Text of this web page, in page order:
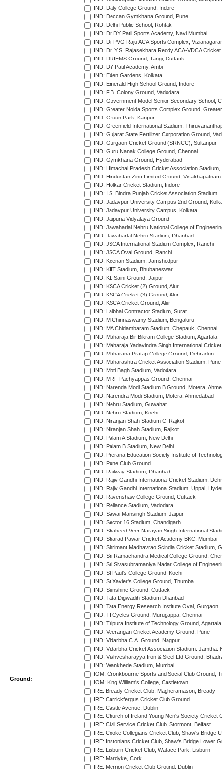
Ground:
IND: Daly College Ground, Indore
IND: Deccan Gymkhana Ground, Pune
IND: Delhi Public School, Rohtak
IND: Dr DY Patil Sports Academy, Navi Mumbai
IND: Dr PVG Raju ACA Sports Complex,
IND: Dr. Y.S. Rajasekhara Reddy ACA-VDCA
IND: DRIEMS Ground, Tangi, Cuttack
IND: DY Patil Academy, Ambi
IND: Eden Gardens, Kolkata
IND: Emerald High School Ground, Indore
IND: F.B. Colony Ground, Vadodara
IND: Government Model Senior Secondary School,
IND: Greater Noida Sports Complex Ground,
IND: Green Park, Kanpur
IND: Greenfield International Stadium,
IND: Gujarat State Fertilizer Corporation Ground,
IND: Gurgaon Cricket Ground (SRNCC), Sultanpur
IND: Guru Nanak College Ground, Chennai
IND: Gymkhana Ground, Hyderabad
IND: Himachal Pradesh Cricket Association Stadium,
IND: Hindustan Zinc Limited Ground, Visakhapatnam
IND: Holkar Cricket Stadium, Indore
IND: I.S. Bindra Punjab Cricket Association Stadium
IND: Jadavpur University Campus 2nd Ground,
IND: Jadavpur University Campus, Kolkata
IND: Jaipuria Vidyalaya Ground
IND: Jawaharlal Nehru National College of
IND: Jawaharlal Nehru Stadium, Dhanbad
IND: JSCA International Stadium Complex, Ranchi
IND: JSCA Oval Ground, Ranchi
IND: Keenan Stadium, Jamshedpur
IND: KIIT Stadium, Bhubaneswar
IND: KL Saini Ground, Jaipur
IND: KSCA Cricket (2) Ground, Alur
IND: KSCA Cricket (3) Ground, Alur
IND: KSCA Cricket Ground, Alur
IND: Lalbhai Contractor Stadium, Surat
IND: M.Chinnaswamy Stadium, Bengaluru
IND: MA Chidambaram Stadium, Chepauk, Chennai
IND: Maharaja Bir Bikram College Stadium, Agartala
IND: Maharaja Yadavindra Singh International
IND: Maharana Pratap College Ground, Dehradun
IND: Maharashtra Cricket Association Stadium, Pune
IND: Moti Bagh Stadium, Vadodara
IND: MRF Pachyappas Ground, Chennai
IND: Narenda Modi Stadium B Ground, Motera,
IND: Narendra Modi Stadium, Motera, Ahmedabad
IND: Nehru Stadium, Guwahati
IND: Nehru Stadium, Kochi
IND: Niranjan Shah Stadium C, Rajkot
IND: Niranjan Shah Stadium, Rajkot
IND: Palam A Stadium, New Delhi
IND: Palam B Stadium, New Delhi
IND: Prerana Education Society Institute of
IND: Pune Club Ground
IND: Railway Stadium, Dhanbad
IND: Rajiv Gandhi International Cricket Stadium,
IND: Rajiv Gandhi International Stadium, Uppal,
IND: Ravenshaw College Ground, Cuttack
IND: Reliance Stadium, Vadodara
IND: Sawai Mansingh Stadium, Jaipur
IND: Sector 16 Stadium, Chandigarh
IND: Shaheed Veer Narayan Singh International
IND: Sharad Pawar Cricket Academy BKC, Mumbai
IND: Shrimant Madhavrao Scindia Cricket Stadium,
IND: Sri Ramachandra Medical College Ground,
IND: Sri Sivasubramaniya Nadar College of
IND: St Paul's College Ground, Kochi
IND: St Xavier's College Ground, Thumba
IND: Sunshine Ground, Cuttack
IND: Tata Digwadih Stadium Dhanbad
IND: Tata Energy Research Institute Oval, Gurgaon
IND: TI Cycles Ground, Murugappa, Chennai
IND: Tripura Institute of Technology Ground, Agartala
IND: Veerangan Cricket Academy Ground, Pune
IND: Vidarbha C.A. Ground, Nagpur
IND: Vidarbha Cricket Association Stadium, Jamtha,
IND: Vishvesharayya Iron & Steel Ltd Ground,
IND: Wankhede Stadium, Mumbai
IOM: Cronkbourne Sports and Social Club Ground,
IOM: King William's College, Castletown
IRE: Bready Cricket Club, Magheramason, Bready
IRE: Carrickfergus Cricket Club Ground
IRE: Castle Avenue, Dublin
IRE: Church of Ireland Young Men's Society Cricket
IRE: Civil Service Cricket Club, Stormont, Belfast
IRE: Cooke Collegians Cricket Club, Shaw's Bridge
IRE: Instonians Cricket Club, Shaw's Bridge Lower
IRE: Lisburn Cricket Club, Wallace Park, Lisburn
IRE: Mardyke, Cork
IRE: Merrion Cricket Club Ground, Dublin